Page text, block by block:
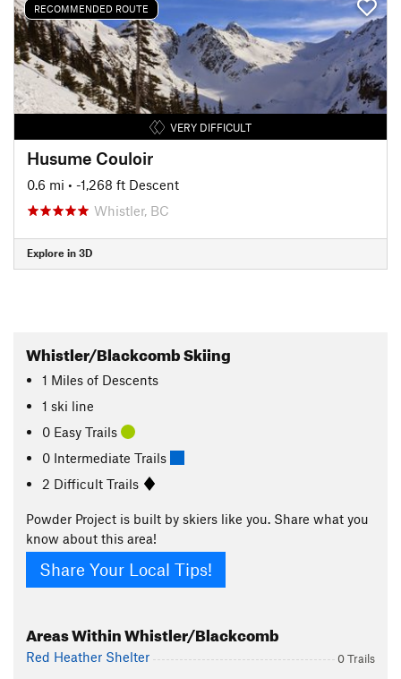
RECOMMENDED ROUTE
VERY DIFFICULT
Husume Couloir
0.6 mi • -1,268 ft Descent
Whistler, BC
Explore in 3D
Whistler/Blackcomb Skiing
1 Miles of Descents
1 ski line
0 Easy Trails
0 Intermediate Trails
2 Difficult Trails
Powder Project is built by skiers like you. Share what you
know about this area!
Share Your Local Tips!
Areas Within Whistler/Blackcomb
Red Heather Shelter 0 Trails